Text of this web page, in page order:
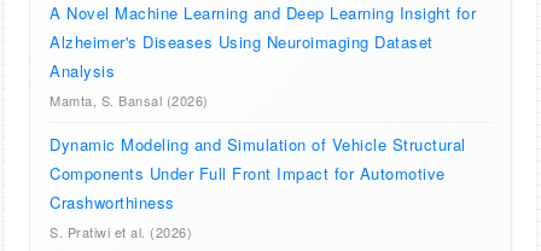
A Novel Machine Learning and Deep Learning Insight for
Alzheimer's Diseases Using Neuroimaging Dataset
Analysis
Mamta, S. Bansal (2026)
Dynamic Modeling and Simulation of Vehicle Structural
Components Under Full Front Impact for Automotive
Crashworthiness
S. Pratiwi et al. (2026)